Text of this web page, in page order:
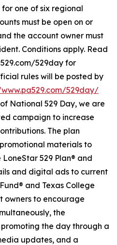
one of six regional
must be open on or
the account owner must
Conditions apply. Read
529day for
rules will be posted by
529day/
National 529 Day, we are
campaign to increase
The plan
materials to
529 Plan® and
and digital ads to current
and Texas College
owners to encourage
the
promoting the day through a
updates, and a